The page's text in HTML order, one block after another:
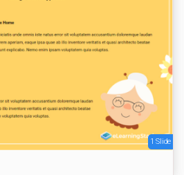
1 Slide